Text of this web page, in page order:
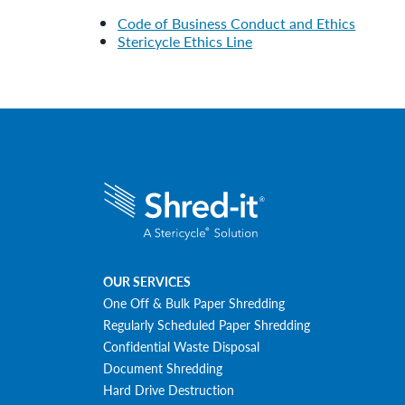
Code of Business Conduct and Ethics
Stericycle Ethics Line
OUR SERVICES
One Off & Bulk Paper Shredding
Regularly Scheduled Paper Shredding
Confidential Waste Disposal
Document Shredding
Hard Drive Destruction